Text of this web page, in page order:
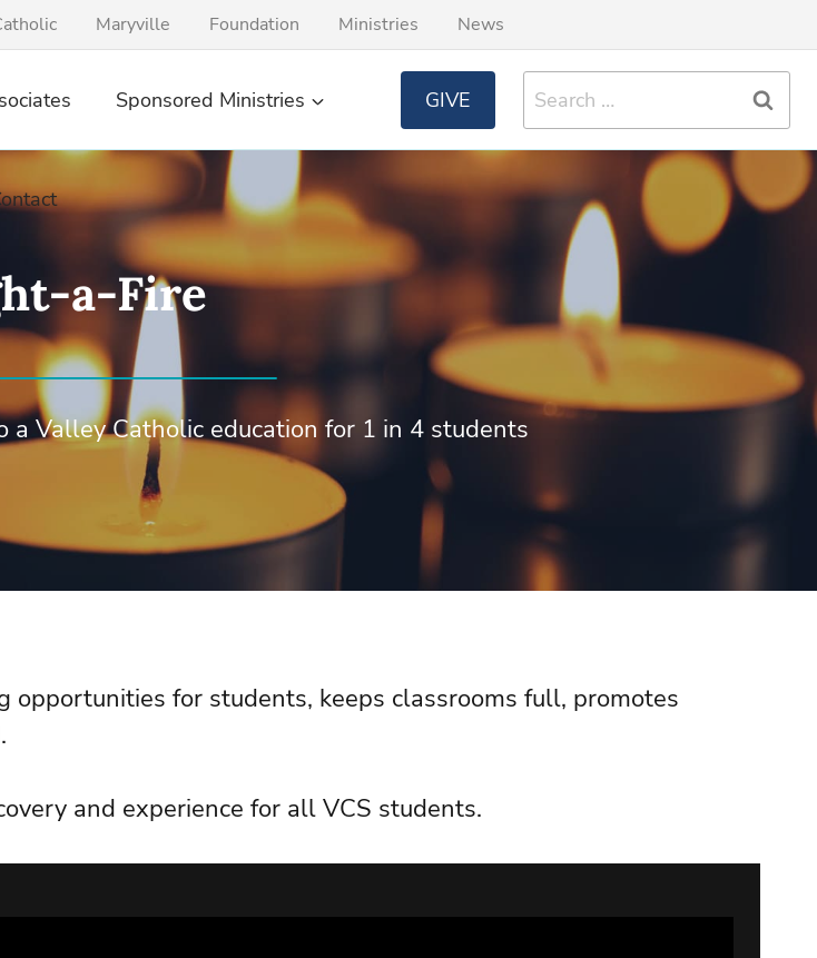
Maryville Foundation Ministries News
Sponsored Ministries GIVE
Search
for:
a-Fire
a Valley Catholic education for 1 in 4 students
for students, keeps classrooms full, promotes
and experience for all VCS students.